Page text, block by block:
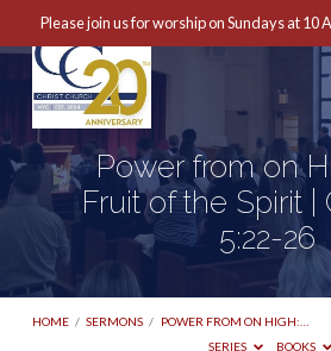
Please join us for worship on Sundays at 10
Power from on
Fruit of the Spirit |
5:22-26
HOME / SERMONS / POWER FROM ON HIGH:…
SERIES
BOOKS